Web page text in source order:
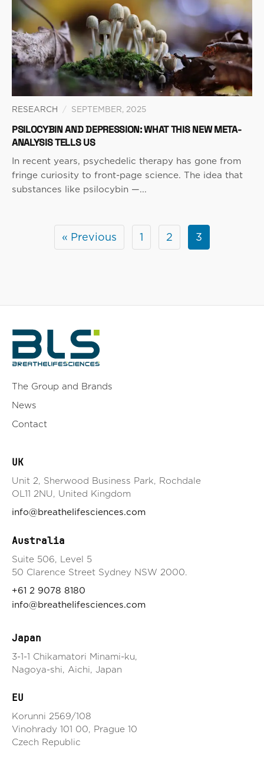
RESEARCH / SEPTEMBER, 2025
PSILOCYBIN AND DEPRESSION: WHAT THIS NEW META-
ANALYSIS TELLS US
In recent years, psychedelic therapy has gone from
fringe curiosity to front-page science. The idea that
substances like psilocybin —...
« Previous 1 2 3
The Group and Brands
News
Contact
UK
Unit 2, Sherwood Business Park, Rochdale
OL11 2NU, United Kingdom
info@breathelifesciences.com
Australia
Suite 506, Level 5
50 Clarence Street Sydney NSW 2000.
+61 2 9078 8180
info@breathelifesciences.com
Japan
3-1-1 Chikamatori Minami-ku,
Nagoya-shi, Aichi, Japan
EU
Korunni 2569/108
Vinohrady 101 00, Prague 10
Czech Republic